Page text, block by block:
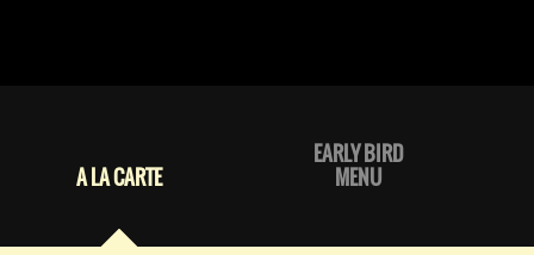
A LA CARTE
EARLY BIRD
MENU